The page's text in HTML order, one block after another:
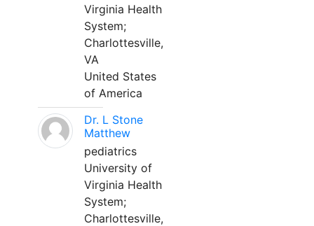
Virginia Health
System;
Charlottesville,
VA
United States
of America
Dr. L Stone
Matthew
pediatrics
University of
Virginia Health
System;
Charlottesville,